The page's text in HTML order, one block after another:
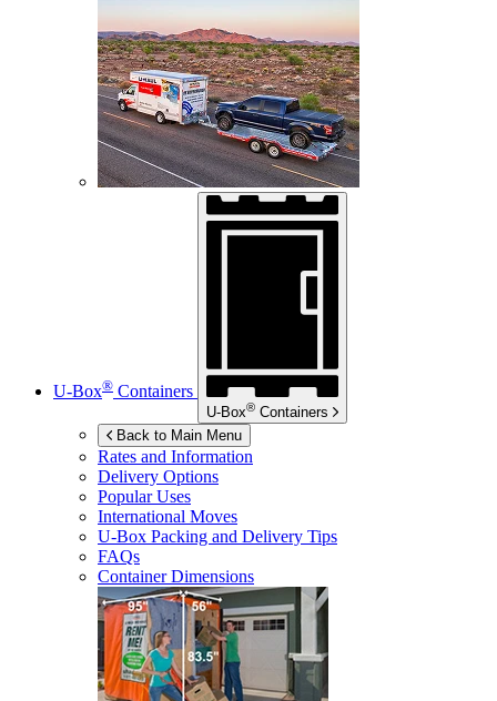
U-Box® Containers
U-Box® Containers
Back to Main Menu
Rates and Information
Delivery Options
Popular Uses
International Moves
U-Box Packing and Delivery Tips
FAQs
Container Dimensions